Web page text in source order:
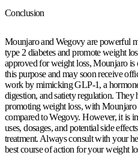
Conclusion
Mounjaro and Wegovy are powerful
type 2 diabetes and promote weight
approved for weight loss, Mounjaro
this purpose and may soon receive
work by mimicking GLP-1, a
digestion, and satiety regulation.
promoting weight loss, with
compared to Wegovy. However, it is
uses, dosages, and potential side
treatment. Always consult with your
best course of action for your weight